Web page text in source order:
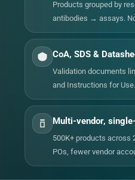
Products grouped by
antibodies → assays.
CoA, SDS &
Validation documents
and Instructions for
Multi-vendor,
500K+ products across
POs, fewer vendor